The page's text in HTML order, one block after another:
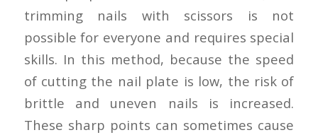
trimming nails with scissors is not
possible for everyone and requires special
skills. In this method, because the speed
of cutting the nail plate is low, the risk of
brittle and uneven nails is increased.
These sharp points can sometimes cause